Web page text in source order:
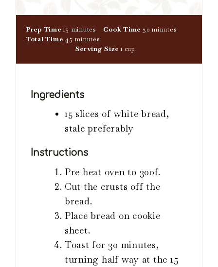
Prep Time 15 m
i
minutes Cook Time 30mminutes
Total Time 45 m
s
minutes
Serving Size 1 cup
Ingredients
15 slices of white bread,
stale preferably
Instructions
Pre heat oven to 300f.
Cut the crusts off the
bread.
Place bread on cookie
sheet.
Toast for 30 minutes,
turning half way at the 15